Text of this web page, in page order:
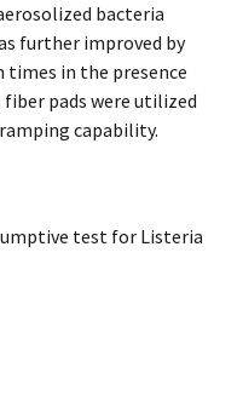
bacteria
further improved by
in the presence
pads were utilized
capability.
test for Listeria